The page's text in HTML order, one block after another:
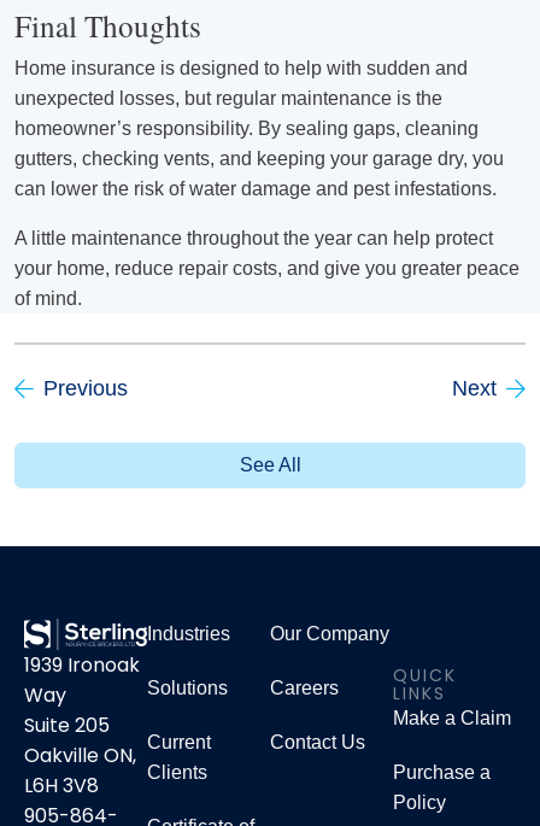
Final Thoughts
Home insurance is designed to help with sudden and
unexpected losses, but regular maintenance is the
homeowner’s responsibility. By sealing gaps, cleaning
gutters, checking vents, and keeping your garage dry, you
can lower the risk of water damage and pest infestations.
A little maintenance throughout the year can help protect
your home, reduce repair costs, and give you greater peace
of mind.
Previous Next
See All
1939 Ironoak
Way
Suite 205
Oakville ON,
L6H 3V8
905-864-
Industries
Solutions
Current
Clients
Our Company
Careers
Contact Us
QUICK
LINKS
Make a Claim
Purchase a
Policy